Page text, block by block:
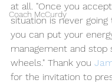
Coach McCurdy
at all. "Once you
situation is never going
you can put your
management and stop
wheels." Thank you
for the invitation to